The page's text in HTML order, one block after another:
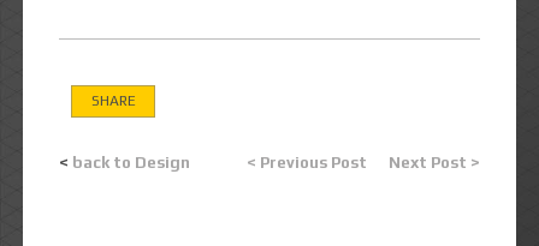
SHARE
< back to Design < Previous Post Next Post >